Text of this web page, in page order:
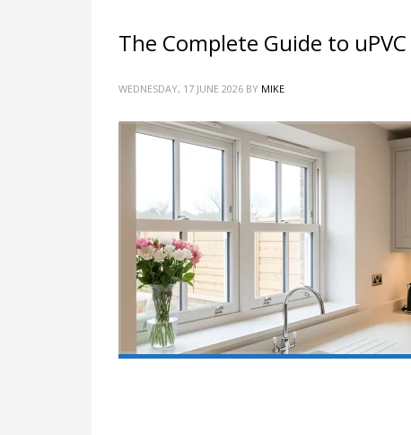
The Complete Guide to
WEDNESDAY, 17 JUNE 2026 BY MIKE